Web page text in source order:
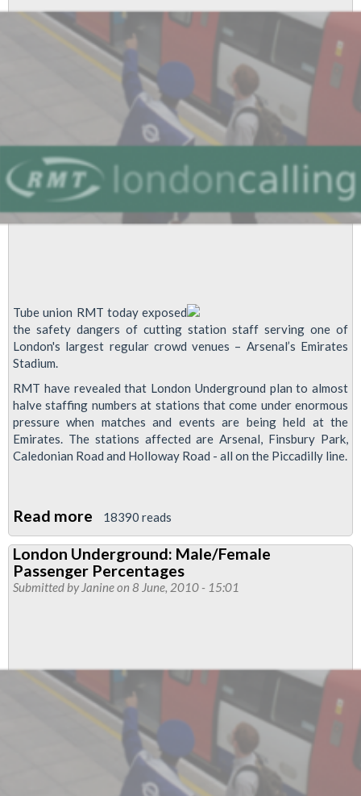
Proposal
to
Job
Tube union RMT today exposed
the safety dangers of cutting station staff serving one of
London's largest regular crowd venues – Arsenal’s Emirates
Stadium.
RMT have revealed that London Underground plan to almost
halve staffing numbers at stations that come under enormous
pressure when matches and events are being held at the
Emirates. The stations affected are Arsenal, Finsbury Park,
Caledonian Road and Holloway Road - all on the Piccadilly line.
Read more about
Staffing
Cuts
“Dangerous”
Arsenal
Football
Ground
18390 reads
London Underground: Male/Female
Passenger Percentages
Submitted by Janineon 8 June, 2010 - 15:01